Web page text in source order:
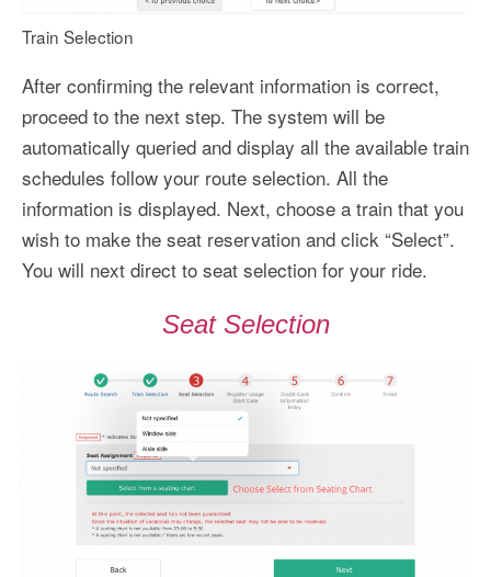
Train Selection
After confirming the relevant information is correct,
proceed to the next step. The system will be
automatically queried and display all the available train
schedules follow your route selection. All the
information is displayed. Next, choose a train that you
wish to make the seat reservation and click “Select”.
You will next direct to seat selection for your ride.
Seat Selection